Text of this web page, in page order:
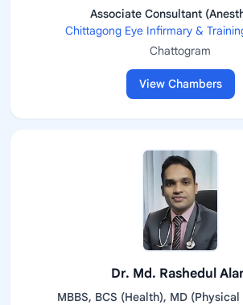
Associate Consultant
Chittagong Eye Infirmary &
Chattogram
View Chambers
Dr. Md. Rashedul
MBBS, BCS (Health), MD